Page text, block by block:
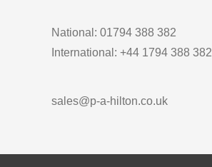
National: 01794 388 382
International: +44 1794 388 382
sales@p-a-hilton.co.uk